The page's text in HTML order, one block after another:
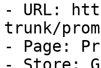
- URL:
trunk/
- Page: